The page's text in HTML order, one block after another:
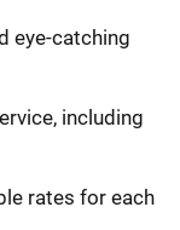
eye-catching
including
rates for each